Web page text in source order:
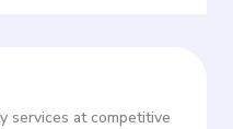
services at competitive